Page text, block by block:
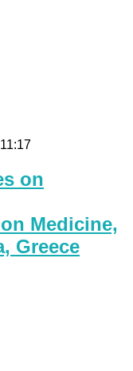
on
Medicine,
Greece